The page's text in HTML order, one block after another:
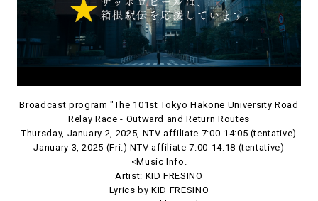
Broadcast program "The 101st Tokyo Hakone University Road
Relay Race - Outward and Return Routes
Thursday, January 2, 2025, NTV affiliate 7:00-14:05 (tentative)
January 3, 2025 (Fri.) NTV affiliate 7:00-14:18 (tentative)
<Music Info.
Artist: KID FRESINO
Lyrics by KID FRESINO